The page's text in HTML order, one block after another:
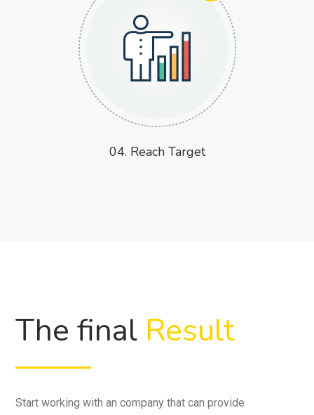
04. Reach Target
The final Result
Start working with an company that can provide